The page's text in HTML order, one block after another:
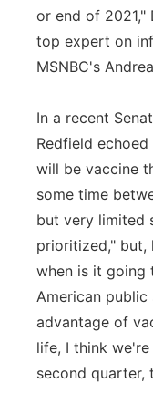
or end of 2021,"
top expert on
MSNBC's
In a recent
Redfield
will be vaccine
some time
but very limited
prioritized," but,
when is it going
American
advantage of
life, I think
second quarter,